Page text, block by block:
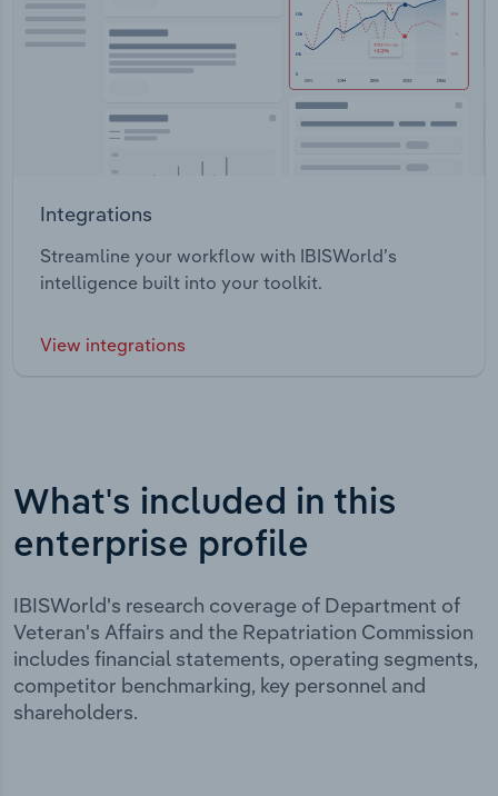
Integrations
Streamline your workflow with IBISWorld’s
intelligence built into your toolkit.
View integrations
What's included in this
enterprise profile
IBISWorld's research coverage of Department of
Veteran's Affairs and the Repatriation Commission
includes financial statements, operating segments,
competitor benchmarking, key personnel and
shareholders.